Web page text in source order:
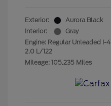
Exterior:
Aurora Black
Interior:
Gray
Engine: Regular Unleaded I-4
2.0 L/122
Mileage: 105,235 Miles